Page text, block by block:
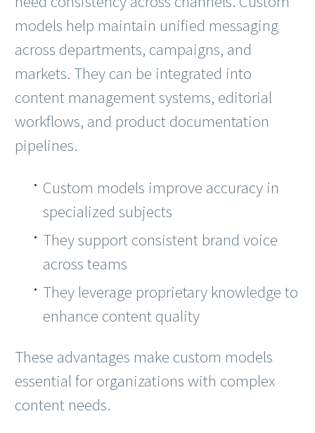
models help maintain unified messaging
across departments, campaigns, and
markets. They can be integrated into
content management systems, editorial
workflows, and product documentation
pipelines.
Custom models improve accuracy in
specialized subjects
They support consistent brand voice
across teams
They leverage proprietary knowledge to
enhance content quality
These advantages make custom models
essential for organizations with complex
content needs.